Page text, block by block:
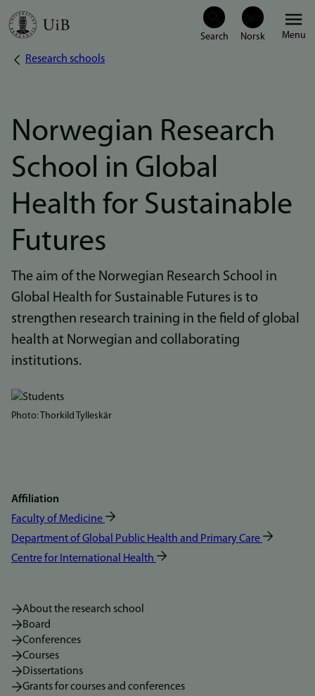
Skip
Menu
Breadcrumb
Research schools
Norwegian Research
School in Global
Health for Sustainable
Futures
The aim of the Norwegian Research School in
Global Health for Sustainable Futures is to
strengthen research training in the field of global
health at Norwegian and collaborating
institutions.
Bilde
Photo: Thorkild Tylleskär
Affiliation
Faculty of Medicine
Department of Global Public Health and Primary Care
Centre for International Health
About the research school
Board
Conferences
Courses
Dissertations
Grants for courses and conferences